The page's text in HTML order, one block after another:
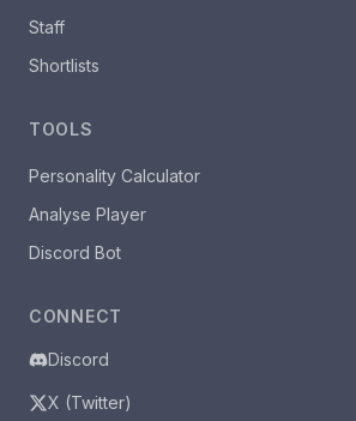
Staff
Shortlists
TOOLS
Personality Calculator
Analyse Player
Discord Bot
CONNECT
Discord
X (Twitter)